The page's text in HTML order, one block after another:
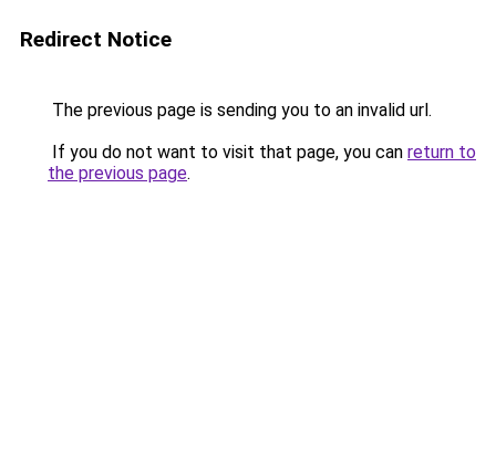
Redirect Notice
The previous page is sending you to an invalid url.
If you do not want to visit that page, you can return to
the previous page.